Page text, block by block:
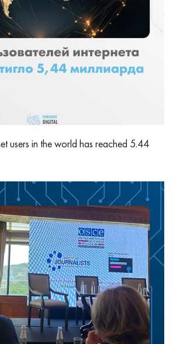
users in the world has reached 5.44